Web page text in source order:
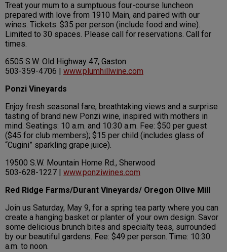
Treat your mum to a sumptuous four-course luncheon
prepared with love from 1910 Main, and paired with our
wines. Tickets: $35 per person (include food and wine).
Limited to 30 spaces. Please call for reservations. Call for
times.
6505 S.W. Old Highway 47, Gaston
503-359-4706 | www.plumhillwine.com
Ponzi Vineyards
Enjoy fresh seasonal fare, breathtaking views and a surprise
tasting of brand new Ponzi wine, inspired with mothers in
mind. Seatings: 10 a.m. and 10:30 a.m. Fee: $50 per guest
($45 for club members); $15 per child (includes glass of
“Cugini” sparkling grape juice).
19500 S.W. Mountain Home Rd., Sherwood
503-628-1227 | www.ponziwines.com
Red Ridge Farms/Durant Vineyards/ Oregon Olive Mill
Join us Saturday, May 9, for a spring tea party where you can
create a hanging basket or planter of your own design. Savor
some delicious brunch bites and specialty teas, surrounded
by our beautiful gardens. Fee: $49 per person. Time: 10:30
a.m. to noon.